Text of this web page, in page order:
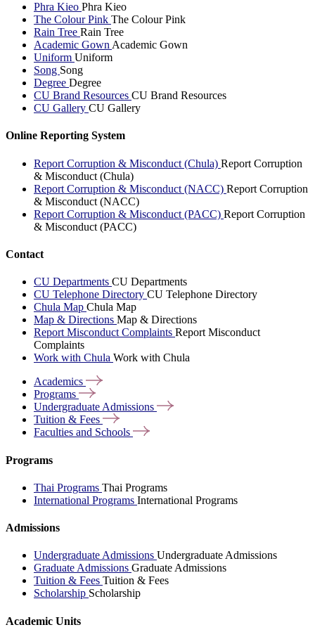
Phra Kieo Phra Kieo
The Colour Pink The Colour Pink
Rain Tree Rain Tree
Academic Gown Academic Gown
Uniform Uniform
Song Song
Degree Degree
CU Brand Resources CU Brand Resources
CU Gallery CU Gallery
Online Reporting System
Report Corruption & Misconduct (Chula) Report Corruption
& Misconduct (Chula)
Report Corruption & Misconduct (NACC) Report Corruption
& Misconduct (NACC)
Report Corruption & Misconduct (PACC) Report Corruption
& Misconduct (PACC)
Contact
CU Departments CU Departments
CU Telephone Directory CU Telephone Directory
Chula Map Chula Map
Map & Directions Map & Directions
Report Misconduct Complaints Report Misconduct
Complaints
Work with Chula Work with Chula
Academics
Programs
Undergraduate Admissions
Tuition & Fees
Faculties and Schools
Programs
Thai Programs Thai Programs
International Programs International Programs
Admissions
Undergraduate Admissions Undergraduate Admissions
Graduate Admissions Graduate Admissions
Tuition & Fees Tuition & Fees
Scholarship Scholarship
Academic Units